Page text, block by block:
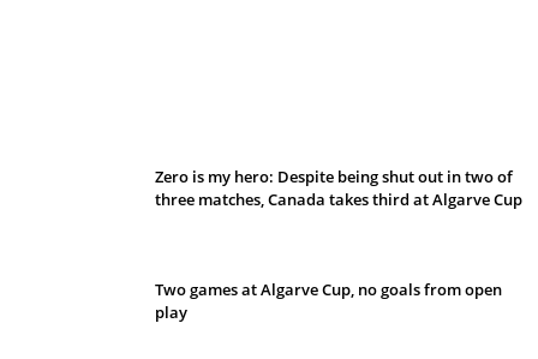
Zero is my hero: Despite being shut out in two of
three matches, Canada takes third at Algarve Cup
Two games at Algarve Cup, no goals from open
play